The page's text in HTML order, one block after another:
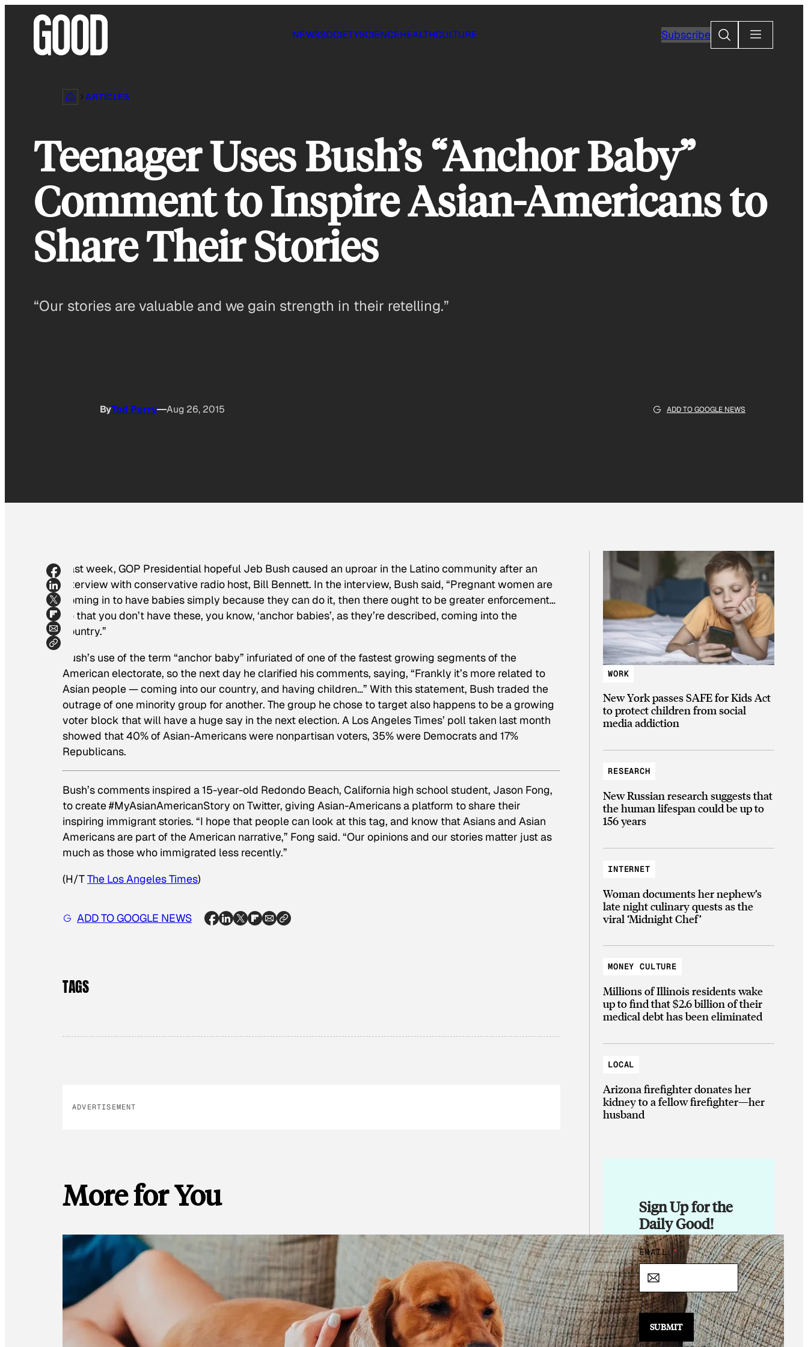
NEWSSOCIETYSCIENCEHEALTHCULTURE SubscribeSearch
ARTICLES
Teenager Uses Bush’s “Anchor Baby”
Comment to Inspire Asian-Americans to
Share Their Stories
“Our stories are valuable and we gain strength in their retelling.”
ByTod Perry Aug 26, 2015 ADD TO GOOGLE NEWS
Last week, GOP Presidential hopeful Jeb Bush caused an uproar in the Latino community after an
interview with conservative radio host, Bill Bennett. In the interview, Bush said, “Pregnant women are
coming in to have babies simply because they can do it, then there ought to be greater enforcement…
so that you don’t have these, you know, ‘anchor babies’, as they’re described, coming into the
country.”
Bush’s use of the term “anchor baby” infuriated of one of the fastest growing segments of the
American electorate, so the next day he clarified his comments, saying, “Frankly it’s more related to
Asian people — coming into our country, and having children…” With this statement, Bush traded the
outrage of one minority group for another. The group he chose to target also happens to be a growing
voter block that will have a huge say in the next election. A Los Angeles Times’ poll taken last month
showed that 40% of Asian-Americans were nonpartisan voters, 35% were Democrats and 17%
Republicans.
Bush’s comments inspired a 15-year-old Redondo Beach, California high school student, Jason Fong,
to create #MyAsianAmericanStory on Twitter, giving Asian-Americans a platform to share their
inspiring immigrant stories. “I hope that people can look at this tag, and know that Asians and Asian
Americans are part of the American narrative,” Fong said. “Our opinions and our stories matter just as
much as those who immigrated less recently.”
(H/TThe Los Angeles Times)
ADD TO GOOGLE NEWS
TAGS
ADVERTISEMENT
More for You
WORK
New York passes SAFE for Kids Act
to protect children from social
media addiction
RESEARCH
New Russian research suggests that
the human lifespan could be up to
156 years
INTERNET
Woman documents her nephew’s
late night culinary quests as the
viral ‘Midnight Chef’
MONEY CULTURE
Millions of Illinois residents wake
up to find that $2.6 billion of their
medical debt has been eliminated
LOCAL
Arizona firefighter donates her
kidney to a fellow firefighter—her
husband
Sign Up for the
Daily Good!
E
M
L
E
EMAIL *
SUBMIT